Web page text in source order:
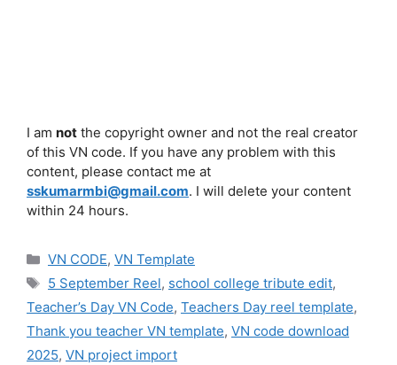
I am not the copyright owner and not the real creator
of this VN code. If you have any problem with this
content, please contact me at
sskumarmbi@gmail.com. I will delete your content
within 24 hours.
Categories
VN CODE, VN Template
Tags
5 September Reel, school college tribute edit,
Teacher’s Day VN Code, Teachers Day reel template,
Thank you teacher VN template, VN code download
2025, VN project import